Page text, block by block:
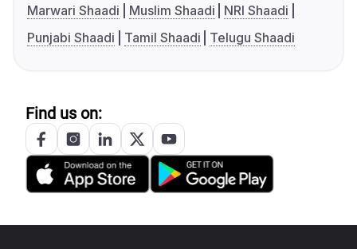
Marwari Shaadi
Muslim Shaadi
NRI Shaadi
Punjabi Shaadi
Tamil Shaadi Telugu Shaadi
Find us on: